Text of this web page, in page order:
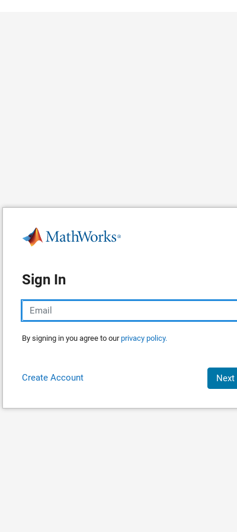
Sign In
By signing in you agree to ourprivacy policy.
Create Account Next